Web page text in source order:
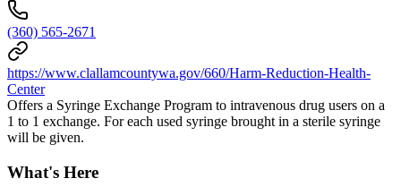
(360) 565-2671
https://www.clallamcountywa.gov/660/Harm-Reduction-Health-
Center
Offers a Syringe Exchange Program to intravenous drug users on a
1 to 1 exchange. For each used syringe brought in a sterile syringe
will be given.
What's Here